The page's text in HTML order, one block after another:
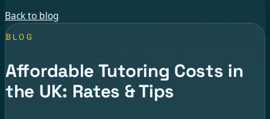
Back to blog
BLOG
Affordable Tutoring Costs in
the UK: Rates & Tips